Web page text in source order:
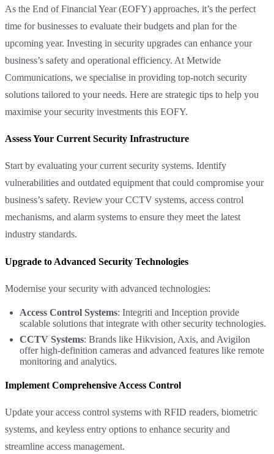
As the End of Financial Year (EOFY) approaches, it’s the perfect
time for businesses to evaluate their budgets and plan for the
upcoming year. Investing in security upgrades can enhance your
business’s safety and operational efficiency. At Metwide
Communications, we specialise in providing top-notch security
solutions tailored to your needs. Here are strategic tips to help you
maximise your security investments this EOFY.
Assess Your Current Security Infrastructure
Start by evaluating your current security systems. Identify
vulnerabilities and outdated equipment that could compromise your
business’s safety. Review your CCTV systems, access control
mechanisms, and alarm systems to ensure they meet the latest
industry standards.
Upgrade to Advanced Security Technologies
Modernise your security with advanced technologies:
Access Control Systems: Integriti and Inception provide
scalable solutions that integrate with other security technologies.
CCTV Systems: Brands like Hikvision, Axis, and Avigilon
offer high-definition cameras and advanced features like remote
monitoring and analytics.
Implement Comprehensive Access Control
Update your access control systems with RFID readers, biometric
systems, and keyless entry options to enhance security and
streamline access management.